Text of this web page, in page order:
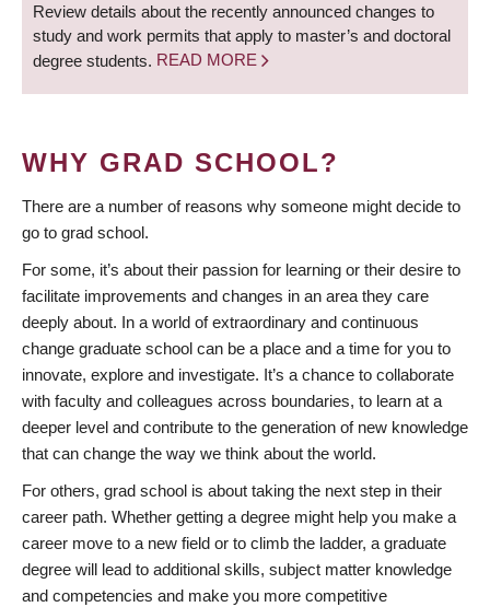
Review details about the recently announced changes to
study and work permits that apply to master’s and doctoral
degree students. READ MORE
WHY GRAD SCHOOL?
There are a number of reasons why someone might decide to
go to grad school.
For some, it’s about their passion for learning or their desire to
facilitate improvements and changes in an area they care
deeply about. In a world of extraordinary and continuous
change graduate school can be a place and a time for you to
innovate, explore and investigate. It’s a chance to collaborate
with faculty and colleagues across boundaries, to learn at a
deeper level and contribute to the generation of new knowledge
that can change the way we think about the world.
For others, grad school is about taking the next step in their
career path. Whether getting a degree might help you make a
career move to a new field or to climb the ladder, a graduate
degree will lead to additional skills, subject matter knowledge
and competencies and make you more competitive